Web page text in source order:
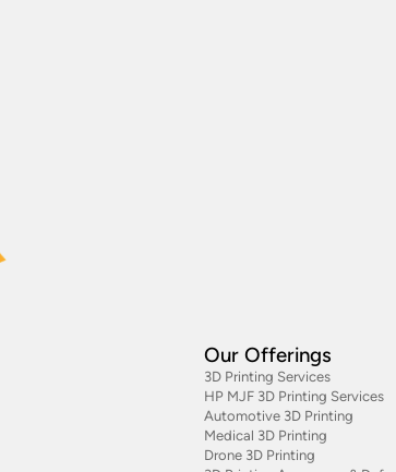
Our Offerings
3D Printing Services
HP MJF 3D Printing Services
Automotive 3D Printing
Medical 3D Printing
Drone 3D Printing